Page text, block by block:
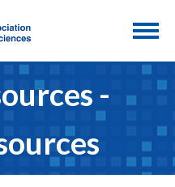
-